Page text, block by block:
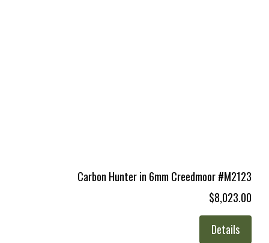
Carbon Hunter in 6mm Creedmoor #M2123
$8,023.00
Details